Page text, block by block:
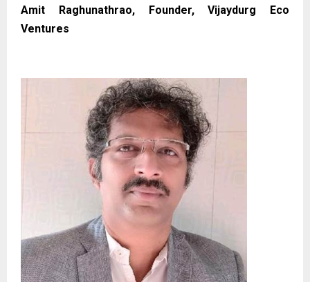
Amit Raghunathrao, Founder, Vijaydurg Eco
Ventures